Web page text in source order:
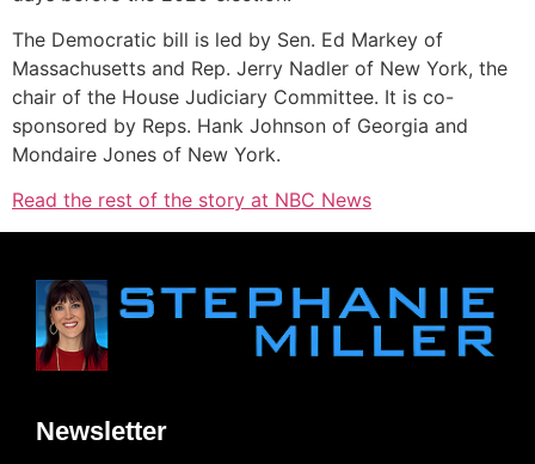
The Democratic bill is led by Sen. Ed Markey of
Massachusetts and Rep. Jerry Nadler of New York, the
chair of the House Judiciary Committee. It is co-
sponsored by Reps. Hank Johnson of Georgia and
Mondaire Jones of New York.
Read the rest of the story at NBC News
Newsletter